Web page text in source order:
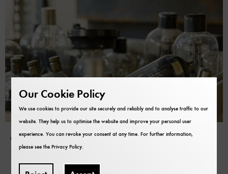
Object donations
Do you have an object for the
Deutsches Museum?
Our Cookie Policy
We use cookies to provide our site securely and reliably and to analyse traffic to our
website. They help us to optimise the website and improve your personal user
experience. You can revoke your consent at any time. For further information,
please see thePrivacy Policy.